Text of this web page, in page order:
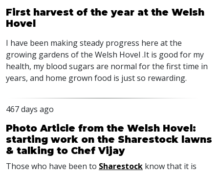
First harvest of the year at the Welsh
Hovel
I have been making steady progress here at the
growing gardens of the Welsh Hovel .It is good for my
health, my blood sugars are normal for the first time in
years, and home grown food is just so rewarding.
467 days ago
Photo Article from the Welsh Hovel:
starting work on the Sharestock lawns
& talking to Chef Vijay
Those who have been to Sharestock know that it is